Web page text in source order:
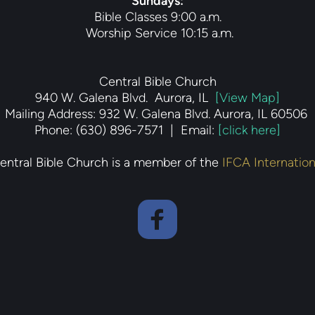
Bible Classes 9:00 a.m.
Worship Service 10:15 a.m.
Central Bible Church
940 W. Galena Blvd.  Aurora, IL [View Map]
Mailing Address: 932 W. Galena Blvd. Aurora, IL 60506
Phone: (630) 896-7571  |  Email: [click here]
Bible Church is a member of the IFCA